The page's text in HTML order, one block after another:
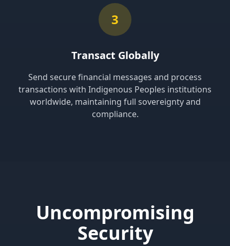
3
Transact Globally
Send secure financial messages and process
transactions with Indigenous Peoples institutions
worldwide, maintaining full sovereignty and
compliance.
Uncompromising
Security